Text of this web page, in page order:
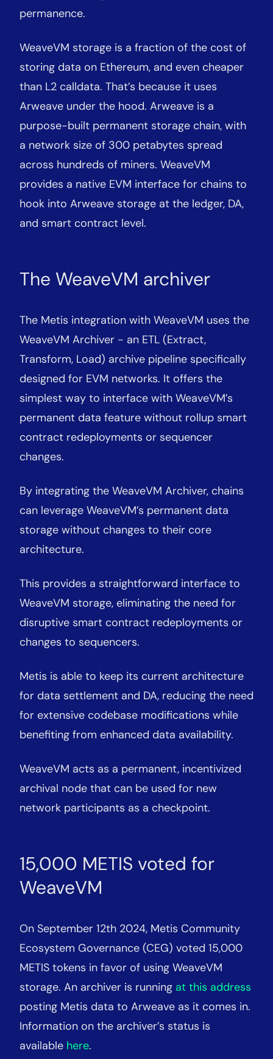
permanence.
WeaveVM storage is a fraction of the cost of
storing data on Ethereum, and even cheaper
than L2 calldata. That’s because it uses
Arweave under the hood. Arweave is a
purpose-built permanent storage chain, with
a network size of 300 petabytes spread
across hundreds of miners. WeaveVM
provides a native EVM interface for chains to
hook into Arweave storage at the ledger, DA,
and smart contract level.
The WeaveVM archiver
The Metis integration with WeaveVM uses the
WeaveVM Archiver - an ETL (Extract,
Transform, Load) archive pipeline specifically
designed for EVM networks. It offers the
simplest way to interface with WeaveVM’s
permanent data feature without rollup smart
contract redeployments or sequencer
changes.
By integrating the WeaveVM Archiver, chains
can leverage WeaveVM’s permanent data
storage without changes to their core
architecture.
This provides a straightforward interface to
WeaveVM storage, eliminating the need for
disruptive smart contract redeployments or
changes to sequencers.
Metis is able to keep its current architecture
for data settlement and DA, reducing the need
for extensive codebase modifications while
benefiting from enhanced data availability.
WeaveVM acts as a permanent, incentivized
archival node that can be used for new
network participants as a checkpoint.
15,000 METIS voted for
WeaveVM
On September 12th 2024, Metis Community
Ecosystem Governance (CEG) voted 15,000
METIS tokens in favor of using WeaveVM
storage. An archiver is running at this address
posting Metis data to Arweave as it comes in.
Information on the archiver’s status is
available here.